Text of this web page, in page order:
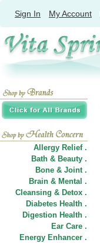
Sign In My Account
Allergy Relief .
Bath & Beauty .
Bone & Joint .
Brain & Mental .
Cleansing & Detox .
Diabetes Health .
Digestion Health .
Ear Care .
Energy Enhancer .